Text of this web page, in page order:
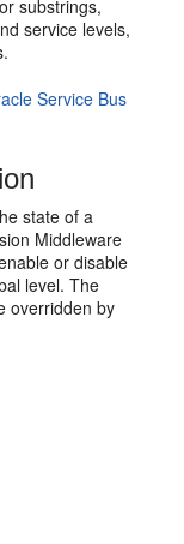
substrings,
service levels,
Service Bus
state of a
Middleware
or disable
level. The
overridden by